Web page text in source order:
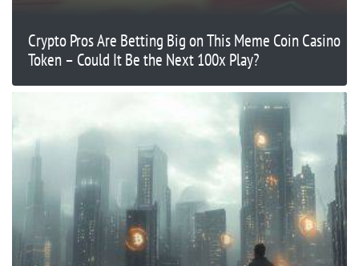
Crypto Pros Are Betting Big on This Meme Coin Casino
Token – Could It Be the Next 100x Play?